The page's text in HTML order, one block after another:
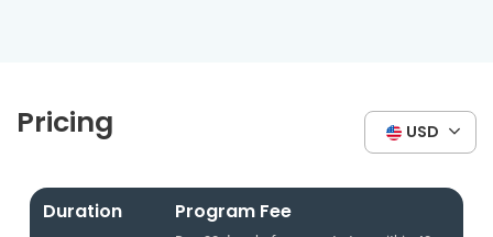
Pricing USD
Duration Program Fee